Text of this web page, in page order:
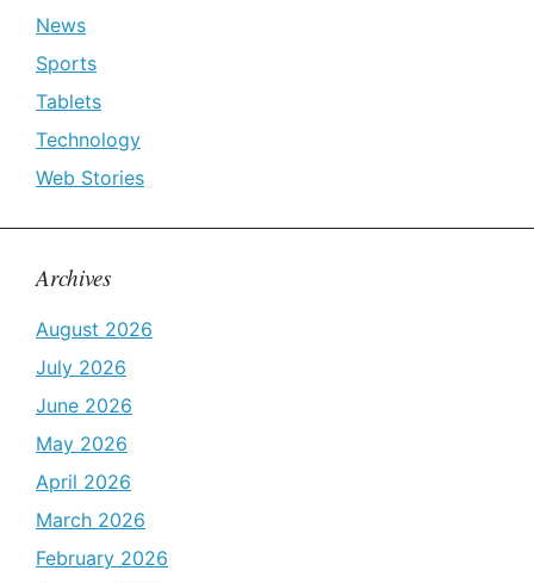
News
Sports
Tablets
Technology
Web Stories
Archives
August 2026
July 2026
June 2026
May 2026
April 2026
March 2026
February 2026